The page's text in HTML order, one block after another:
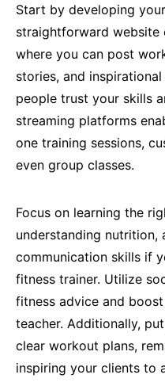
Start by developing
straightforward website
where you can post
stories, and
people trust your skills
streaming platforms
one training sessions,
even group classes.
Focus on learning the
understanding nutrition,
communication skills if
fitness trainer. Utilize
fitness advice and
teacher. Additionally,
clear workout plans,
inspiring your clients to